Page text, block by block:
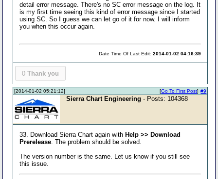
detail error message. There's no SC error message on the log. It
is my first time seeing this kind of error message since I started
using SC. So I guess we can let go of it for now. I will inform
you when this occur again.
Date Time Of Last Edit:2014-01-02 04:16:39
0 Thank you
[2014-01-02 05:21:12] #9
[Go To First Post]
Sierra Chart Engineering - Posts: 104368
33. Download Sierra Chart again with Help >> Download
Prerelease. The problem should be solved.
The version number is the same. Let us know if you still see
this issue.